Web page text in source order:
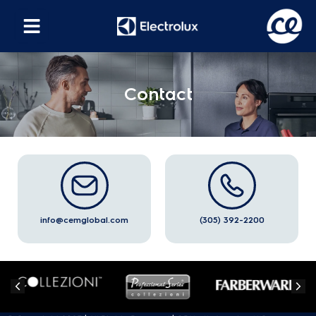
Contact
info@cemglobal.com (305) 392-2200